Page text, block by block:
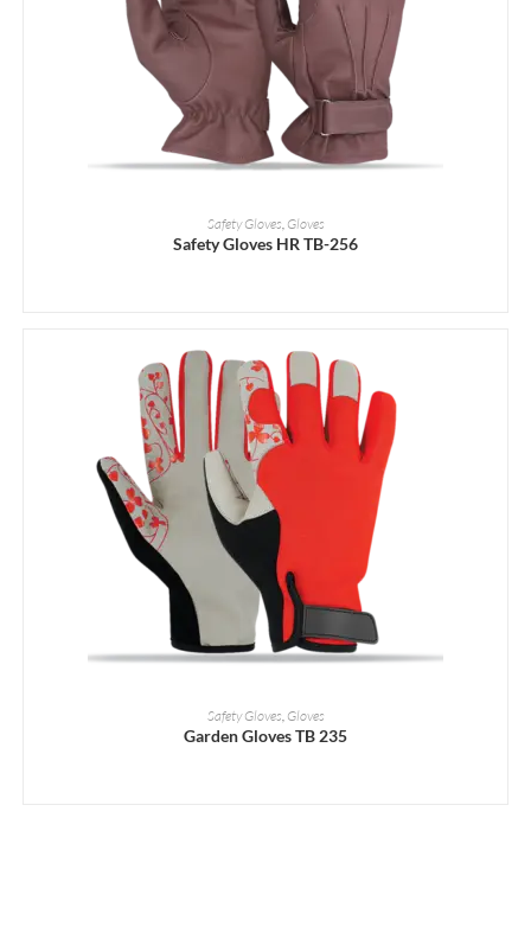
READ MORE
Safety Gloves, Gloves
Safety Gloves HR TB-256
READ MORE
Safety Gloves Gloves
Garden Gloves TB 235